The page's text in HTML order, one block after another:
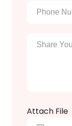
Phone
Number*
Enter
Attach File